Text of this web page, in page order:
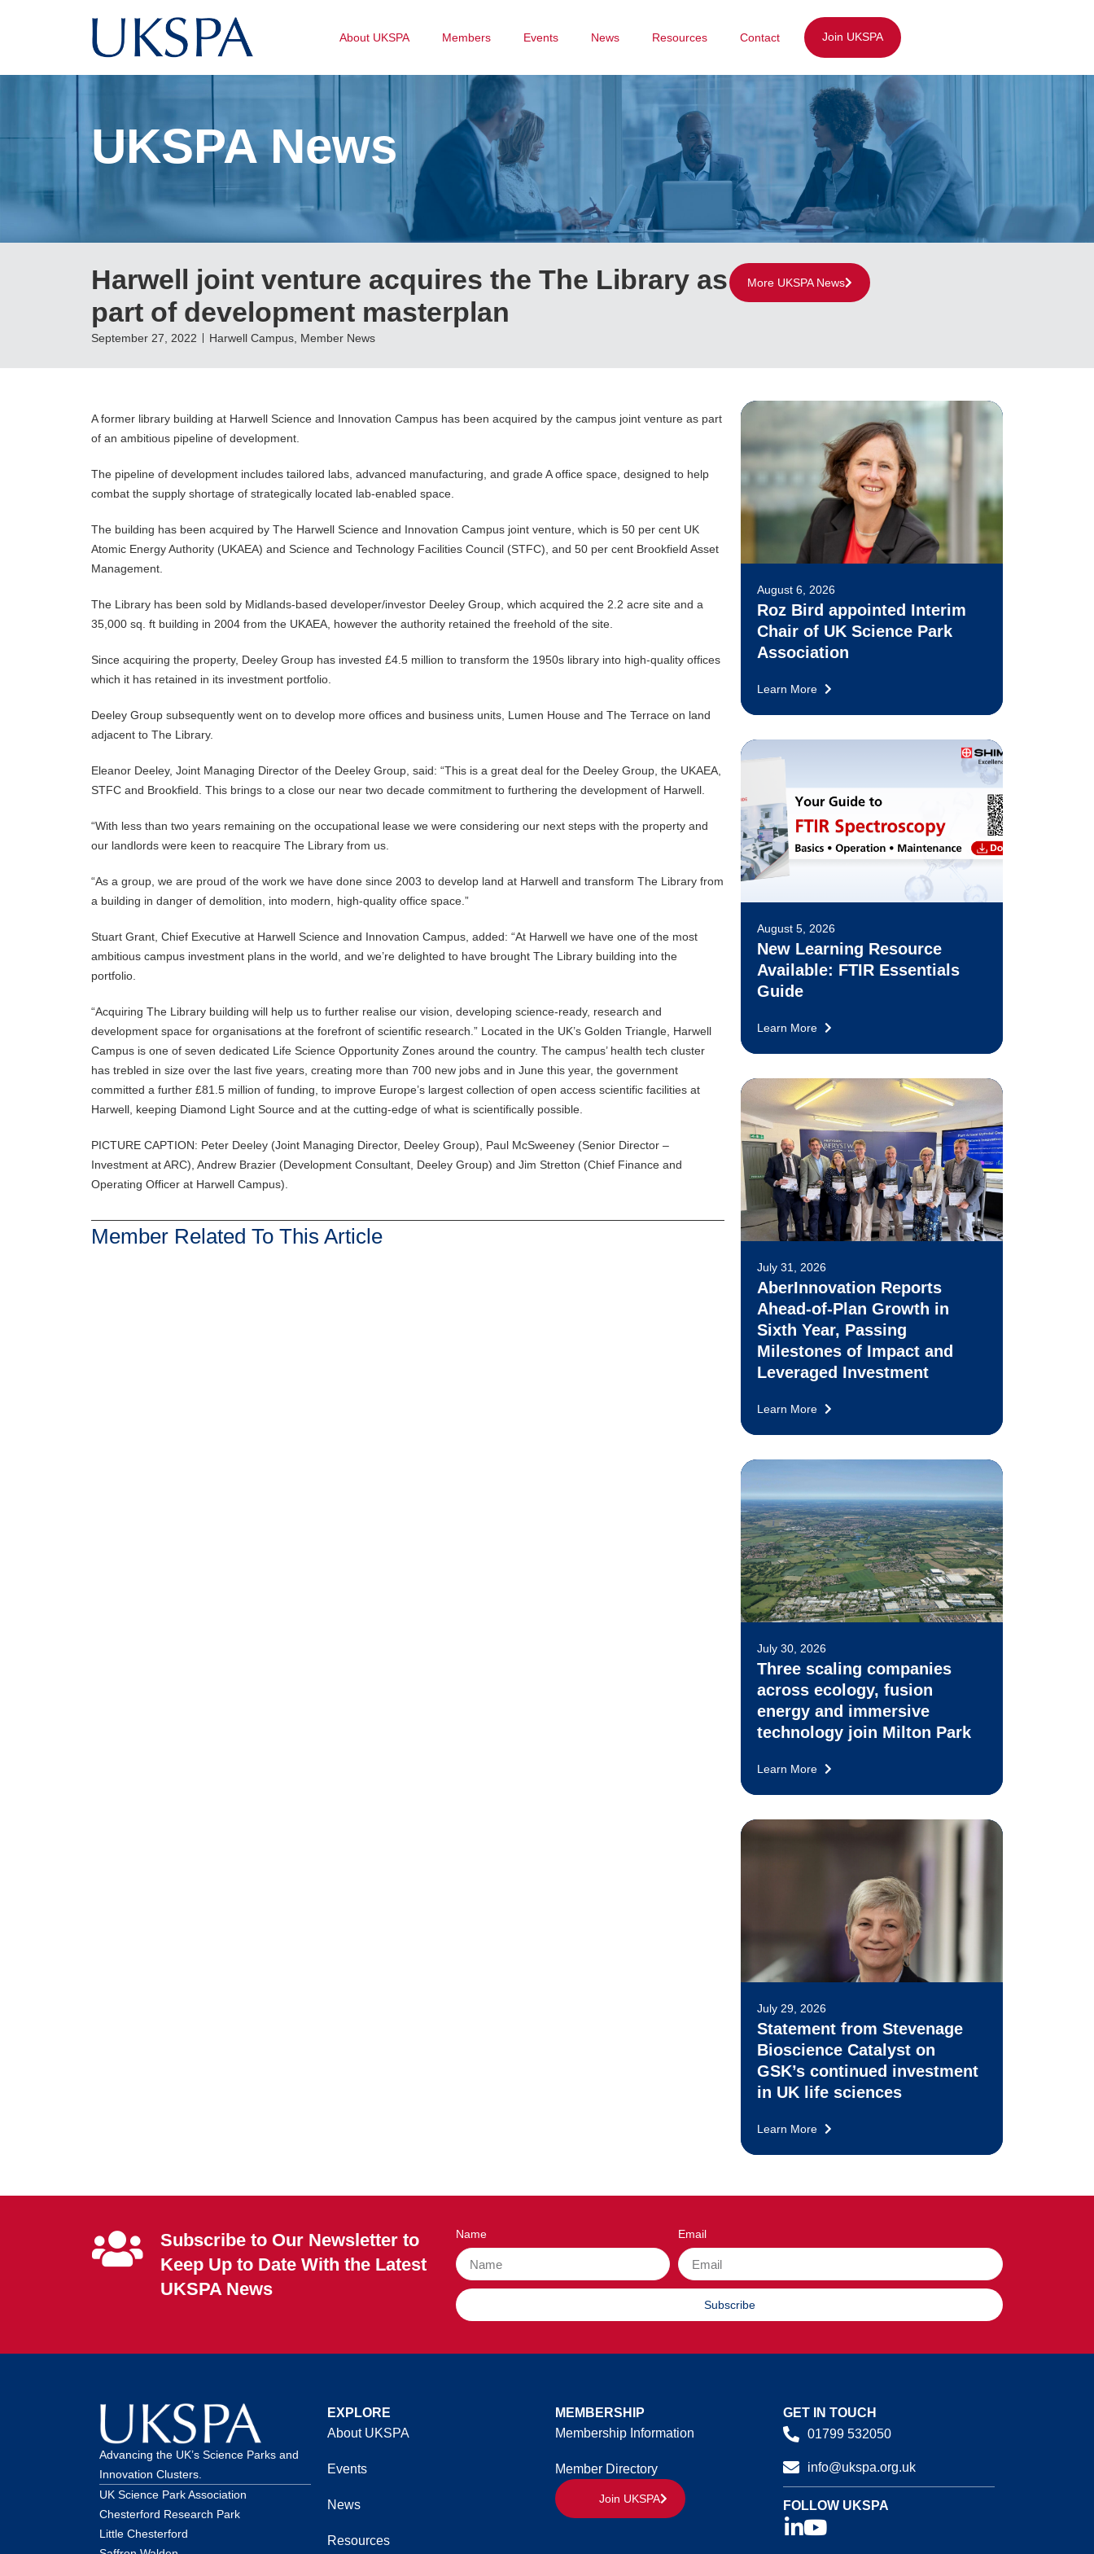
About UKSPA Members Events News Resources Contact Join UKSPA
UKSPA News
Harwell joint venture acquires the The Library as
part of development masterplan
September 27, 2022 Harwell Campus Member News
More UKSPA News
A former library building at Harwell Science and Innovation Campus has been acquired by the campus joint venture as part
of an ambitious pipeline of development.
The pipeline of development includes tailored labs, advanced manufacturing, and grade A office space, designed to help
combat the supply shortage of strategically located lab-enabled space.
The building has been acquired by The Harwell Science and Innovation Campus joint venture, which is 50 per cent UK
Atomic Energy Authority (UKAEA) and Science and Technology Facilities Council (STFC), and 50 per cent Brookfield Asset
Management.
The Library has been sold by Midlands-based developer/investor Deeley Group, which acquired the 2.2 acre site and a
35,000 sq. ft building in 2004 from the UKAEA, however the authority retained the freehold of the site.
Since acquiring the property, Deeley Group has invested £4.5 million to transform the 1950s library into high-quality offices
which it has retained in its investment portfolio.
Deeley Group subsequently went on to develop more offices and business units, Lumen House and The Terrace on land
adjacent to The Library.
Eleanor Deeley, Joint Managing Director of the Deeley Group, said: “This is a great deal for the Deeley Group, the UKAEA,
STFC and Brookfield. This brings to a close our near two decade commitment to furthering the development of Harwell.
“With less than two years remaining on the occupational lease we were considering our next steps with the property and
our landlords were keen to reacquire The Library from us.
“As a group, we are proud of the work we have done since 2003 to develop land at Harwell and transform The Library from
a building in danger of demolition, into modern, high-quality office space.”
Stuart Grant, Chief Executive at Harwell Science and Innovation Campus, added: “At Harwell we have one of the most
ambitious campus investment plans in the world, and we’re delighted to have brought The Library building into the
portfolio.
“Acquiring The Library building will help us to further realise our vision, developing science-ready, research and
development space for organisations at the forefront of scientific research.” Located in the UK’s Golden Triangle, Harwell
Campus is one of seven dedicated Life Science Opportunity Zones around the country. The campus’ health tech cluster
has trebled in size over the last five years, creating more than 700 new jobs and in June this year, the government
committed a further £81.5 million of funding, to improve Europe’s largest collection of open access scientific facilities at
Harwell, keeping Diamond Light Source and at the cutting-edge of what is scientifically possible.
PICTURE CAPTION: Peter Deeley (Joint Managing Director, Deeley Group), Paul McSweeney (Senior Director –
Investment at ARC), Andrew Brazier (Development Consultant, Deeley Group) and Jim Stretton (Chief Finance and
Operating Officer at Harwell Campus).
Member Related To This Article
August 6, 2026
Roz Bird appointed Interim
Chair of UK Science Park
Association
Learn More
August 5, 2026
New Learning Resource
Available: FTIR Essentials
Guide
Learn More
July 31, 2026
AberInnovation Reports
Ahead-of-Plan Growth in
Sixth Year, Passing
Milestones of Impact and
Leveraged Investment
Learn More
July 30, 2026
Three scaling companies
across ecology, fusion
energy and immersive
technology join Milton Park
Learn More
July 29, 2026
Statement from Stevenage
Bioscience Catalyst on
GSK’s continued investment
in UK life sciences
Learn More
Subscribe to Our Newsletter to
Keep Up to Date With the Latest
UKSPA News
Name Email
Subscribe
Advancing the UK’s Science Parks and
Innovation Clusters.
UK Science Park Association
Chesterford Research Park
Little Chesterford
EXPLORE
About UKSPA
Events
News
Resources
MEMBERSHIP
Membership Information
Member Directory
Join UKSPA
GET IN TOUCH
01799 532050
info@ukspa.org.uk
FOLLOW UKSPA